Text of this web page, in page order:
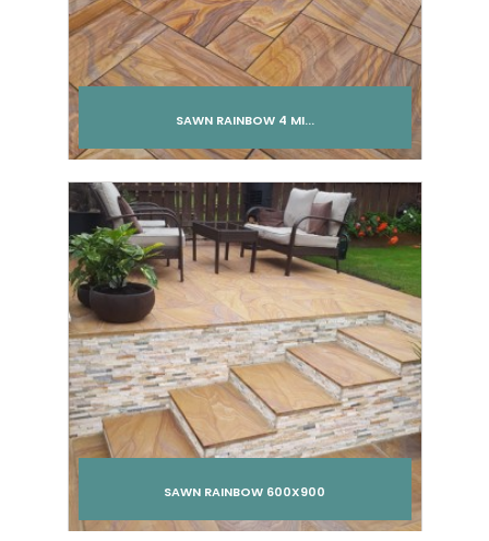
SAWN RAINBOW 4 MI...
Add to cart
SAWN RAINBOW 600X900